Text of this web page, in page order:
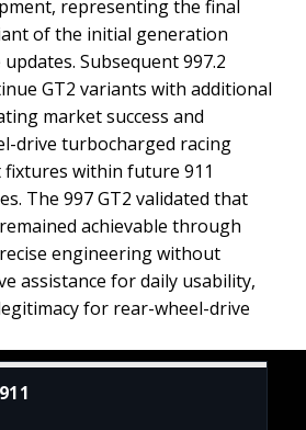
representing the final
of the initial generation
Subsequent 997.2
GT2 variants with additional
market success and
drive turbocharged racing
within future 911
The 997 GT2 validated that
achievable through
engineering without
assistance for daily usability,
for rear-wheel-drive